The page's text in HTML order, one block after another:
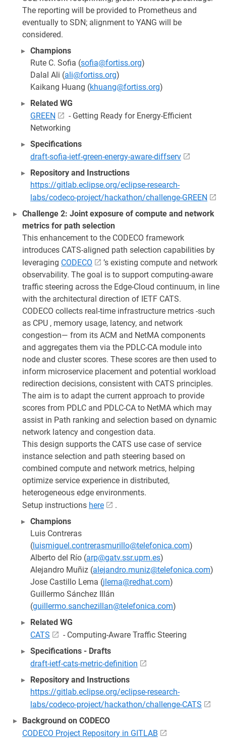
The reporting will be provided to Prometheus and
eventually to SDN; alignment to YANG will be
considered.
Champions
Rute C. Sofia (sofia@fortiss.org)
Dalal Ali (ali@fortiss.org)
Kaikang Huang (khuang@fortiss.org)
Related WG
GREEN
- Getting Ready for Energy-Efficient
Networking
Specifications
draft-sofia-ietf-green-energy-aware-diffserv
Repository and Instructions
https://gitlab.eclipse.org/eclipse-research-
labs/codeco-project/hackathon/challenge-GREEN
Challenge 2: Joint exposure of compute and network
metrics for path selection
This enhancement to the CODECO framework
introduces CATS-aligned path selection capabilities by
leveraging CODECO
’s existing compute and network
observability. The goal is to support computing-aware
traffic steering across the Edge-Cloud continuum, in line
with the architectural direction of IETF CATS.
CODECO collects real-time infrastructure metrics -such
as CPU , memory usage, latency, and network
congestion— from its ACM and NetMA components
and aggregates them via the PDLC-CA module into
node and cluster scores. These scores are then used to
inform microservice placement and potential workload
redirection decisions, consistent with CATS principles.
The aim is to adapt the current approach to provide
scores from PDLC and PDLC-CA to NetMA which may
assist in Path ranking and selection based on dynamic
network latency and congestion data.
This design supports the CATS use case of service
instance selection and path steering based on
combined compute and network metrics, helping
optimize service experience in distributed,
heterogeneous edge environments.
Setup instructions here
.
Champions
Luis Contreras
( luismiguel.contrerasmurillo@telefonica.com)
Alberto del Río (arp@gatv.ssr.upm.es)
Alejandro Muñiz (alejandro.muniz@telefonica.com)
Jose Castillo Lema (jlema@redhat.com)
Guillermo Sánchez Illán
(guillermo.sanchezillan@telefonica.com)
Related WG
CATS
- Computing-Aware Traffic Steering
Specifications - Drafts
draft-ietf-cats-metric-definition
Repository and Instructions
https://gitlab.eclipse.org/eclipse-research-
labs/codeco-project/hackathon/challenge-CATS
Background on CODECO
CODECO Project Repository in GITLAB